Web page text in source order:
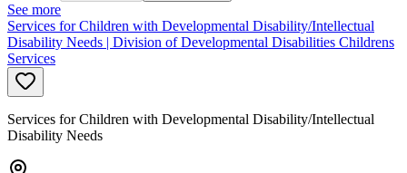
See more
Services for Children with Developmental Disability/Intellectual
Disability Needs | Division of Developmental Disabilities Childrens
Services
Services for Children with Developmental Disability/Intellectual
Disability Needs